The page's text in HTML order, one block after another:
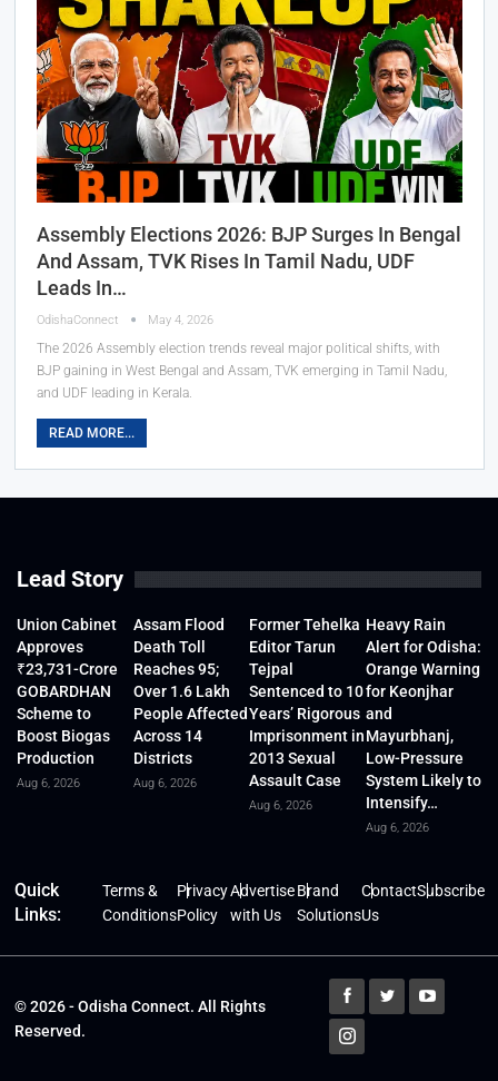
Assembly Elections 2026: BJP Surges In Bengal
And Assam, TVK Rises In Tamil Nadu, UDF
Leads In…
OdishaConnect May 4, 2026
The 2026 Assembly election trends reveal major political shifts, with
BJP gaining in West Bengal and Assam, TVK emerging in Tamil Nadu,
and UDF leading in Kerala.
READ MORE...
Lead Story
Union Cabinet
Approves
₹23,731-Crore
GOBARDHAN
Scheme to
Boost Biogas
Production
Aug 6, 2026
Assam Flood
Death Toll
Reaches 95;
Over 1.6 Lakh
People Affected
Across 14
Districts
Aug 6, 2026
Former Tehelka
Editor Tarun
Tejpal
Sentenced to 10
Years’ Rigorous
Imprisonment in
2013 Sexual
Assault Case
Aug 6, 2026
Heavy Rain
Alert for Odisha:
Orange Warning
for Keonjhar
and
Mayurbhanj,
Low-Pressure
System Likely to
Intensify…
Aug 6, 2026
Quick
Links:
Terms &
Conditions
Privacy
Policy
Advertise
with Us
Brand
Solutions
Contact
Us
Subscribe
© 2026 - Odisha Connect. All Rights
Reserved.